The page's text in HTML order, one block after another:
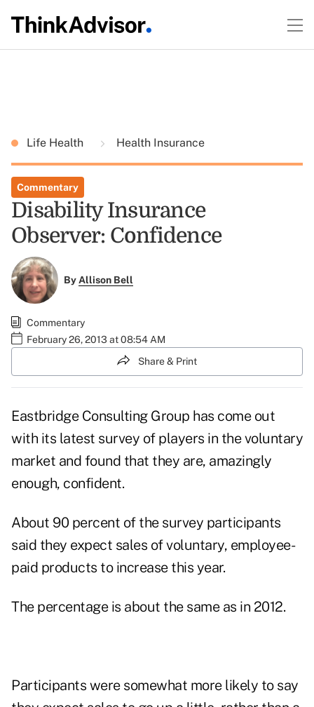
Life Health Health Insurance
Commentary
Disability Insurance
Observer: Confidence
ByAllison Bell
Commentary
February 26, 2013 at 08:54 AM
Share & Print
Eastbridge Consulting Group has come out
with its latest survey of players in the voluntary
market and found that they are, amazingly
enough, confident.
About 90 percent of the survey participants
said they expect sales of voluntary, employee-
paid products to increase this year.
The percentage is about the same as in 2012.
Participants were somewhat more likely to say